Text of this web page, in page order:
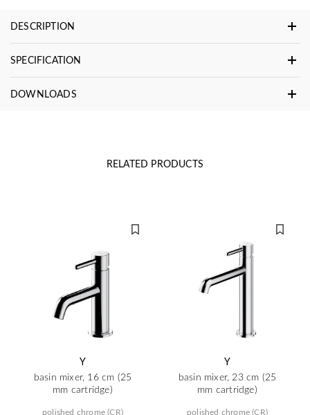
DESCRIPTION
SPECIFICATION
DOWNLOADS
RELATED PRODUCTS
Y
basin mixer, 16 cm (25
mm cartridge)
polished chrome (CR)
Y
basin mixer, 23 cm (25
mm cartridge)
polished chrome (CR)